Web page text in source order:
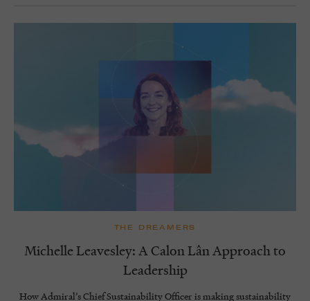
THE DREAMERS
Michelle Leavesley: A Calon Lân Approach to
Leadership
How Admiral’s Chief Sustainability Officer is making sustainability